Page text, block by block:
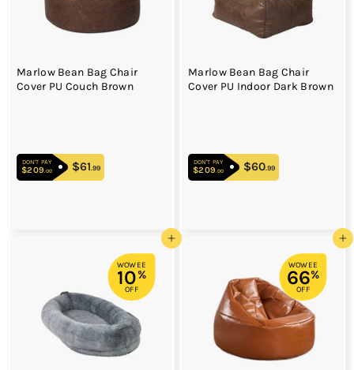
Marlow Bean Bag Chair
Cover PU Couch Brown
DON'T PAY
$209.00 $209.00
$61.99
Marlow Bean Bag Chair
Cover PU Indoor Dark Brown
DON'T PAY
$209.00 $209.00
$60.99
Add to cart
WOWEE
10%
OFF
Add to cart
WOWEE
66%
OFF